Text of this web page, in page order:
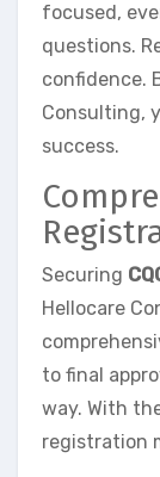
focused,
questions.
confidence.
Consulting,
success.
Securing
Hellocare
to final
way. With
registration